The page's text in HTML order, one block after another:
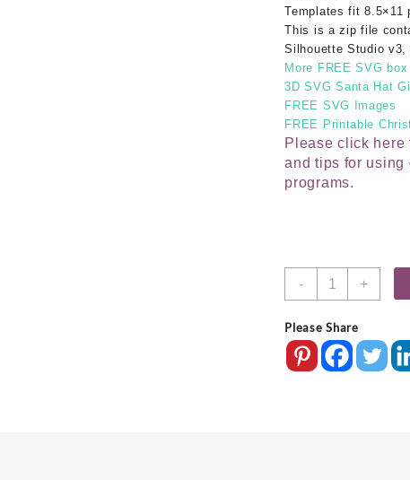
Templates fit 8.5×11
This is a zip file
Silhouette Studio v3,
More FREE SVG
3D SVG Santa Hat
FREE SVG Images
FREE Printable
Please click here
and tips for using
programs.
-
FREE
Christmas
Lid
Treat
+
Please Share